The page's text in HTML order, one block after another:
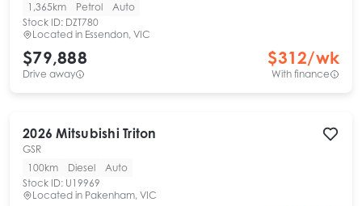
1,365km
Petrol
Auto
Stock ID: DZT780
Located in Essendon, VIC
$79,888
Drive away
$312/wk
With finance
2026 Mitsubishi Triton
GSR
100km
Diesel
Auto
Stock ID: U19969
Located in Pakenham, VIC